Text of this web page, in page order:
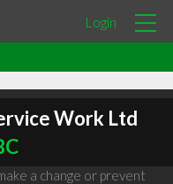
Login
Work Ltd
a change or prevent